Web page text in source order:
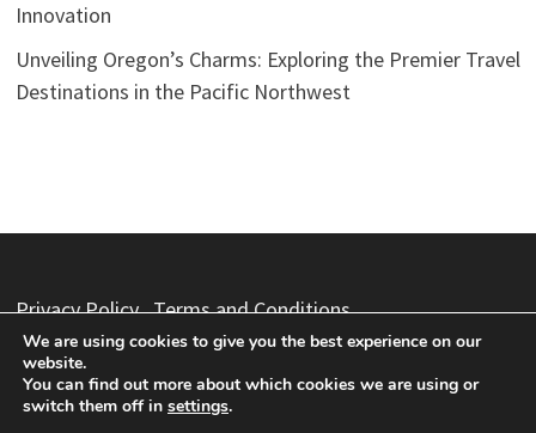
Innovation
Unveiling Oregon’s Charms: Exploring the Premier Travel
Destinations in the Pacific Northwest
Privacy Policy Terms and Conditions
We are using cookies to give you the best experience on our
website.
You can find out more about which cookies we are using or
switch them off in settings.